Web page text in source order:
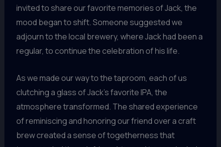
invited to share our favorite memories of Jack, the
mood began to shift. Someone suggested we
adjourn to the local brewery, where Jack had been a
regular, to continue the celebration of his life.
As we made our way to the taproom, each of us
clutching a glass of Jack’s favorite IPA, the
atmosphere transformed. The shared experience
of reminiscing and honoring our friend over a craft
brew created a sense of togetherness that